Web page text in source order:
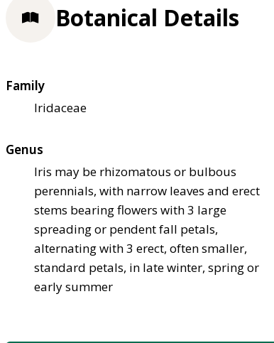
Botanical Details
Family
Iridaceae
Genus
Iris may be rhizomatous or bulbous
perennials, with narrow leaves and erect
stems bearing flowers with 3 large
spreading or pendent fall petals,
alternating with 3 erect, often smaller,
standard petals, in late winter, spring or
early summer